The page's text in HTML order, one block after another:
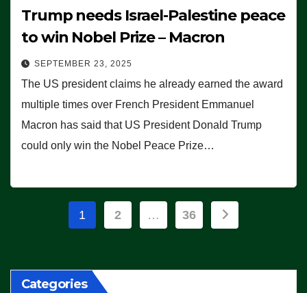
Trump needs Israel-Palestine peace
to win Nobel Prize – Macron
SEPTEMBER 23, 2025
The US president claims he already earned the award
multiple times over French President Emmanuel
Macron has said that US President Donald Trump
could only win the Nobel Peace Prize…
Posts
1 2 … 36
Categories